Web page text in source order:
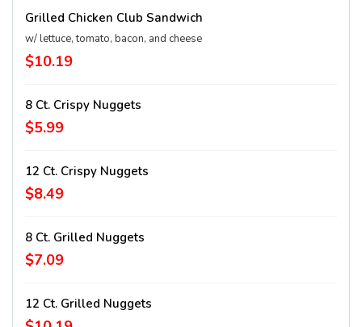
Grilled Chicken Club Sandwich
w/ lettuce, tomato, bacon, and cheese
$10.19
8 Ct. Crispy Nuggets
$5.99
12 Ct. Crispy Nuggets
$8.49
8 Ct. Grilled Nuggets
$7.09
12 Ct. Grilled Nuggets